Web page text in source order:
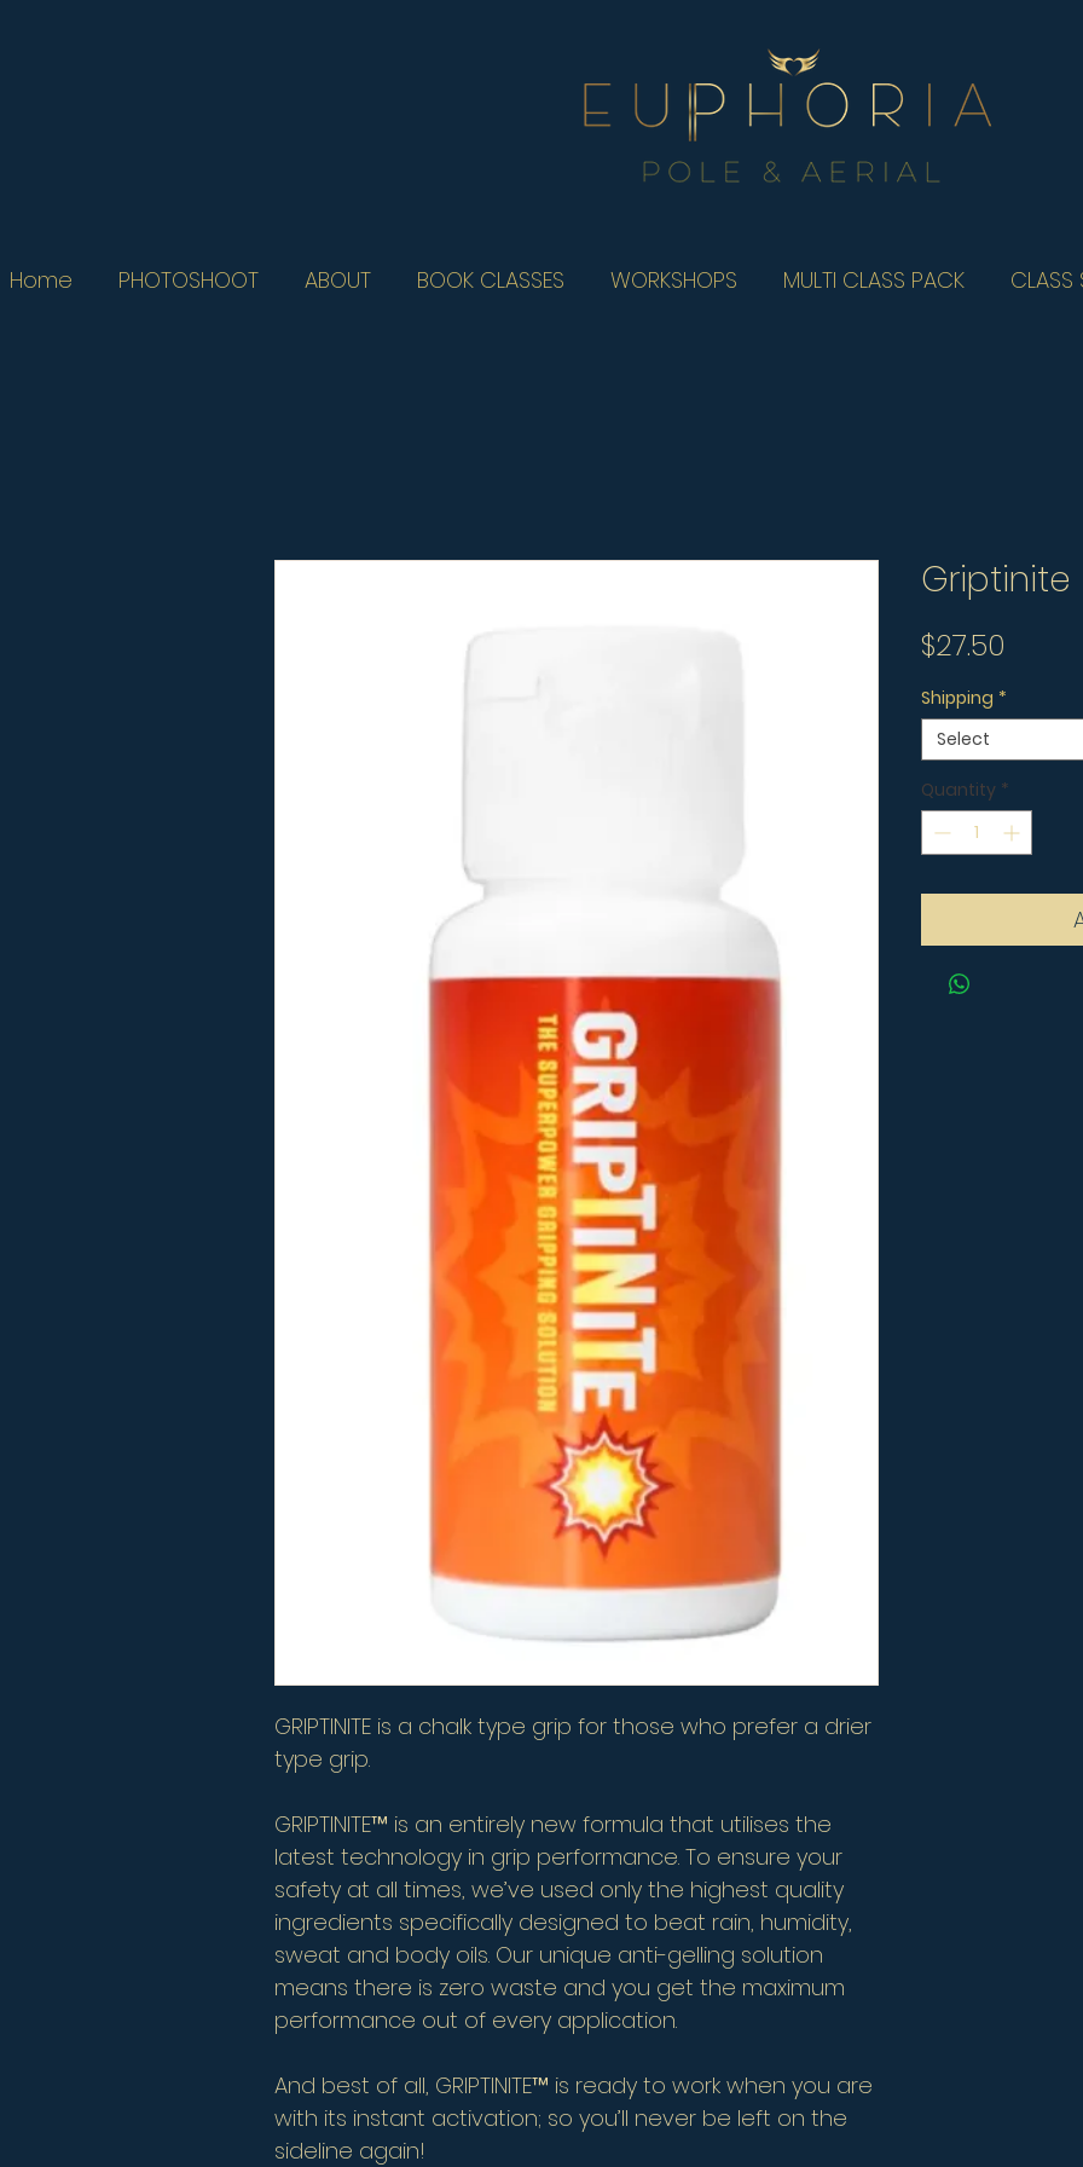
Home PHOTOSHOOT ABOUT BOOK CLASSES WORKSHOPS MULTI CLASS PACK CLASS
GRIPTINITE is a chalk type grip for those who prefer a drier
type grip.
GRIPTINITE™ is an entirely new formula that utilises the
latest technology in grip performance. To ensure your
safety at all times, we’ve used only the highest quality
ingredients specifically designed to beat rain, humidity,
sweat and body oils. Our unique anti-gelling solution
means there is zero waste and you get the maximum
performance out of every application.
And best of all, GRIPTINITE™ is ready to work when you are
with its instant activation; so you’ll never be left on the
sideline again!
Griptinite
$27.50
Shipping *
Select
Quantity *